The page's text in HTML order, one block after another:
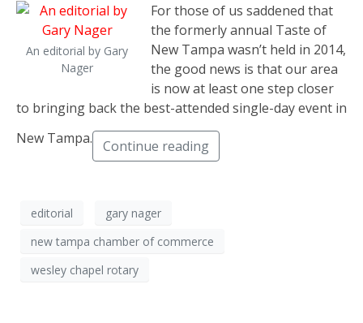
An editorial by Gary
Nager
For those of us saddened that
the formerly annual Taste of
New Tampa wasn’t held in 2014,
the good news is that our area
is now at least one step closer
to bringing back the best-attended single-day event in
New Tampa.
Continue reading
editorial
gary nager
new tampa chamber of commerce
wesley chapel rotary